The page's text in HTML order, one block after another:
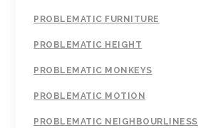
PROBLEMATIC FURNITURE
PROBLEMATIC HEIGHT
PROBLEMATIC MONKEYS
PROBLEMATIC MOTION
PROBLEMATIC NEIGHBOURLINESS